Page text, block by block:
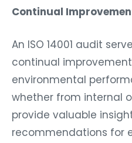
Continual
An ISO 14001 audit
continual
environmental
whether from internal
provide valuable
recommendations for